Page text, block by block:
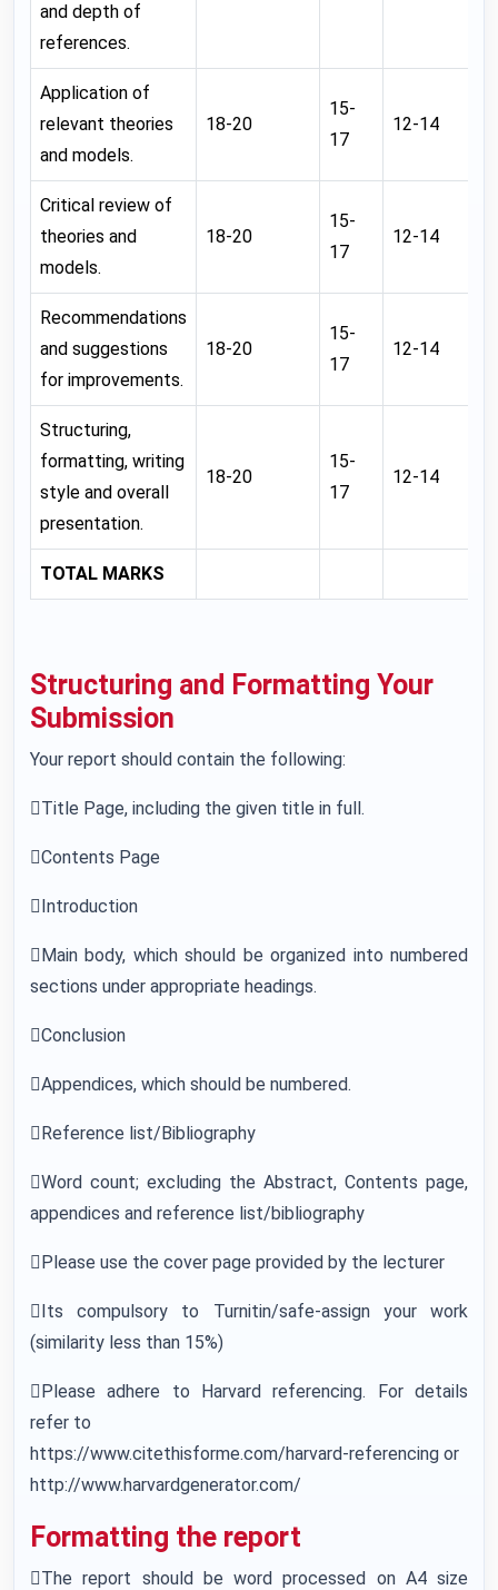
and depth of
references.
Application of
relevant theories
and models.
18-20
15-
17
12-14
Critical review of
theories and
models.
18-20
15-
17
12-14
Recommendations
and suggestions
for improvements.
18-20
15-
17
12-14
Structuring,
formatting, writing
style and overall
presentation.
18-20
15-
17
12-14
TOTAL MARKS
Structuring and Formatting Your
Submission
Your report should contain the following:
Title Page, including the given title in full.
Contents Page
Introduction
Main body, which should be organized into numbered
sections under appropriate headings.
Conclusion
Appendices, which should be numbered.
Reference list/Bibliography
Word count; excluding the Abstract, Contents page,
appendices and reference list/bibliography
Please use the cover page provided by the lecturer
Its compulsory to Turnitin/safe-assign your work
(similarity less than 15%)
Please adhere to Harvard referencing. For details
refer to
https://www.citethisforme.com/harvard-referencing or
http://www.harvardgenerator.com/
Formatting the report
The report should be word processed on A4 size